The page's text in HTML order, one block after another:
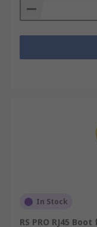
In Stock
RS PRO RJ45